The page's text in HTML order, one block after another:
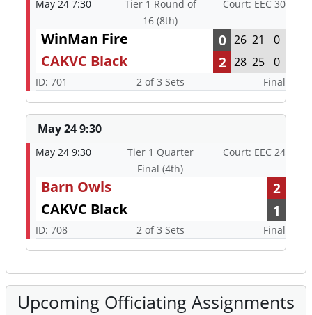
May 24 7:30
Tier 1 Round of
16 (8th)
Court: EEC 30
WinMan Fire 0 26 21 0
CAKVC Black 2 28 25 0
ID: 701 2 of 3 Sets Final
May 24 9:30
May 24 9:30
Tier 1 Quarter
Final (4th)
Court: EEC 24
Barn Owls
2
CAKVC Black
1
ID: 708 2 of 3 Sets Final
Upcoming Officiating Assignments